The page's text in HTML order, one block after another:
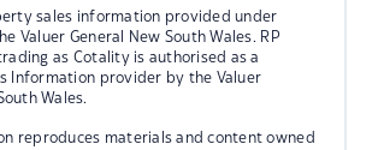
sales information provided under
Valuer General New South Wales. RP
as Cotality is authorised as a
Information provider by the Valuer
Wales.
reproduces materials and content owned